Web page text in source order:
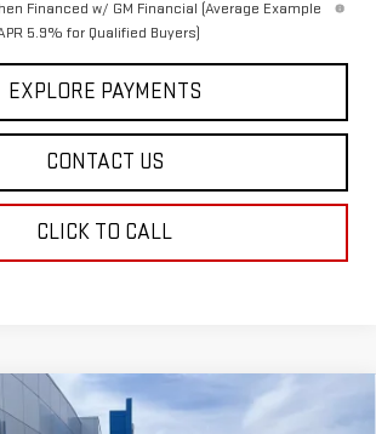
Financed w/ GM Financial (Average Example
5.9% for Qualified Buyers)
EXPLORE PAYMENTS
CONTACT US
CLICK TO CALL
SIERRA 1500 SLT
$60,241